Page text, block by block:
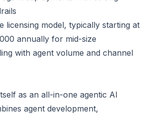
licensing model, typically starting at
annually for mid-size
with agent volume and channel
as an all-in-one agentic AI
agent development,